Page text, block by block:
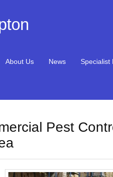
About Us News Specialist
Pest